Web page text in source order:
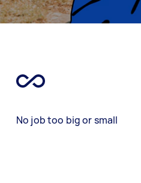
No job too big or small